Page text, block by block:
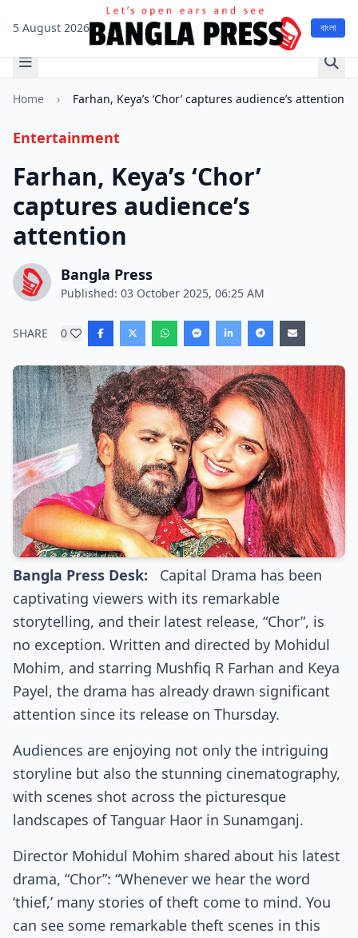
5 August 2026 বাংলা
Home › Farhan, Keya’s ‘Chor’ captures audience’s attention
Entertainment
Farhan, Keya’s ‘Chor’
captures audience’s
attention
Bangla Press
Published: 03 October 2025, 06:25 AM
SHARE 0
Bangla Press Desk:
Capital Drama has been
captivating viewers with its remarkable
storytelling, and their latest release, “Chor”, is
no exception. Written and directed by Mohidul
Mohim, and starring Mushfiq R Farhan and Keya
Payel, the drama has already drawn significant
attention since its release on Thursday.
Audiences are enjoying not only the intriguing
storyline but also the stunning cinematography,
with scenes shot across the picturesque
landscapes of Tanguar Haor in Sunamganj.
Director Mohidul Mohim shared about his latest
drama, “Chor”: “Whenever we hear the word
‘thief,’ many stories of theft come to mind. You
can see some remarkable theft scenes in this